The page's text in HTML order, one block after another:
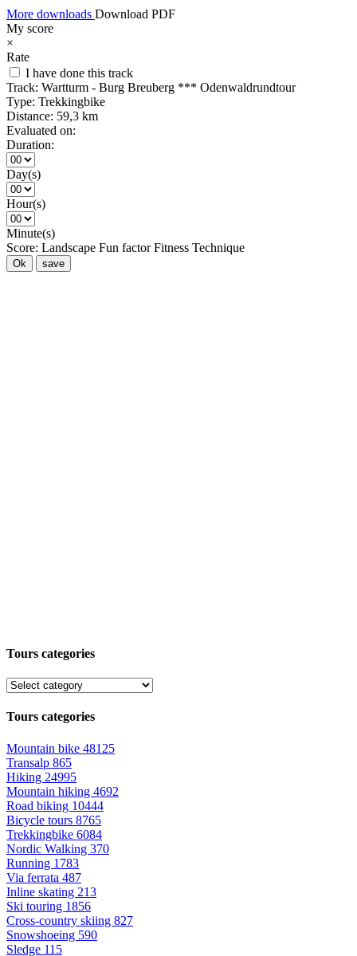
More downloads Download PDF
My score
×
Rate
I have done this track
Track: Wartturm - Burg Breuberg *** Odenwaldrundtour
Type: Trekkingbike
Distance: 59,3 km
Evaluated on:
Duration:
Day(s)
Hour(s)
Minute(s)
Score: Landscape Fun factor Fitness Technique
Ok save
Tours categories
Tours categories
Mountain bike 48125
Transalp 865
Hiking 24995
Mountain hiking 4692
Road biking 10444
Bicycle tours 8765
Trekkingbike 6084
Nordic Walking 370
Running 1783
Via ferrata 487
Inline skating 213
Ski touring 1856
Cross-country skiing 827
Snowshoeing 590
Sledge 115